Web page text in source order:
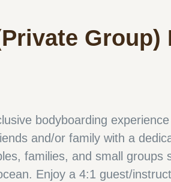
bodyboarding
and/or family with a
families, and small groups
Enjoy a 4:1 guest/